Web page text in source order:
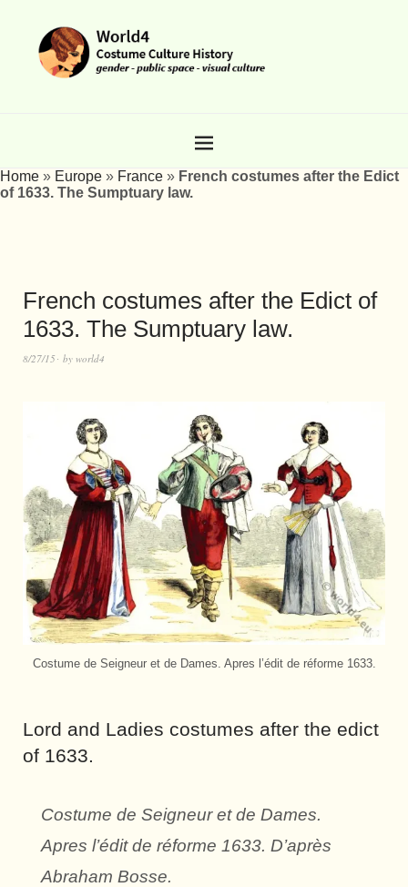
Home » Europe » France » French costumes after the Edict
of 1633. The Sumptuary law.
French costumes after the Edict of
1633. The Sumptuary law.
8/27/15 by world4
Costume de Seigneur et de Dames. Apres l’édit de réforme 1633.
Lord and Ladies costumes after the edict
of 1633.
Costume de Seigneur et de Dames.
Apres l’édit de réforme 1633. D’après
Abraham Bosse.